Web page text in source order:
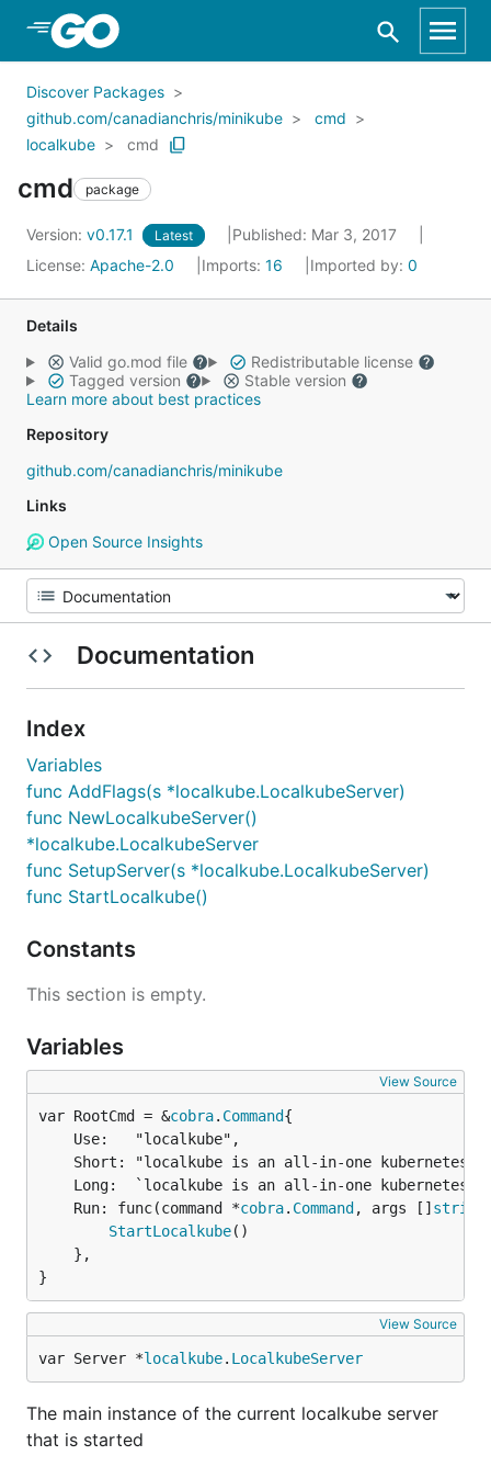
Skip to Main Content
Discover Packages
github.com/canadianchris/minikube
cmd
localkube
cmd
cmd package
Version: v0.17.1 Latest
Published: Mar 3, 2017
License: Apache-2.0 Imports: 16 Imported by: 0
Details
Valid go.mod file
Redistributable license
Tagged version
Stable version
Learn more about best practices
Repository
github.com/canadianchris/minikube
Links
Open Source Insights
Documentation
Index
Variables
func AddFlags(s *localkube.LocalkubeServer)
func NewLocalkubeServer()
*localkube.LocalkubeServer
func SetupServer(s *localkube.LocalkubeServer)
func StartLocalkube()
Constants
This section is empty.
Variables
View Source
var RootCmd = &cobra. Command
	Run: func(command *
cobra. Command , args [] string
StartLocalkube()
}
View Source
var Server *localkube. LocalkubeServer
The main instance of the current localkube server
that is started